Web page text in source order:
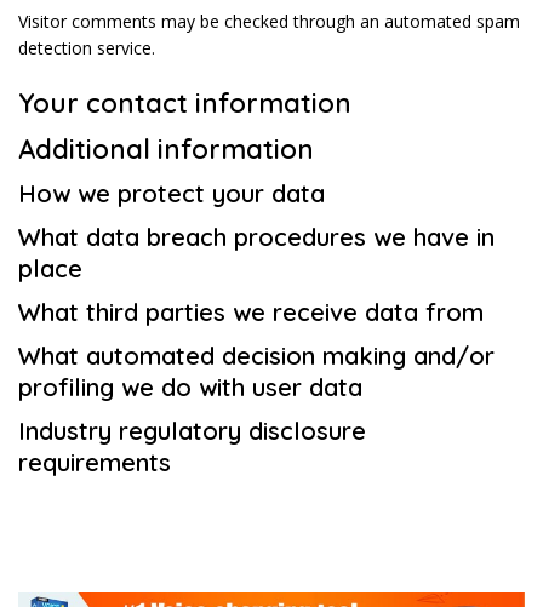
Visitor comments may be checked through an automated spam
detection service.
Your contact information
Additional information
How we protect your data
What data breach procedures we have in
place
What third parties we receive data from
What automated decision making and/or
profiling we do with user data
Industry regulatory disclosure
requirements